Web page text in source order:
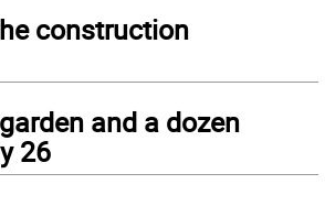
construction
and a dozen
26